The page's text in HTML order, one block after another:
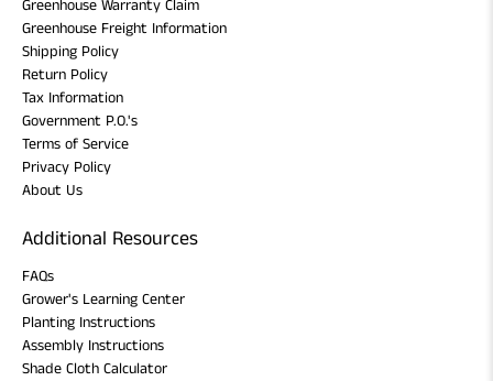
Greenhouse Warranty Claim
Greenhouse Freight Information
Shipping Policy
Return Policy
Tax Information
Government P.O.'s
Terms of Service
Privacy Policy
About Us
Additional Resources
FAQs
Grower's Learning Center
Planting Instructions
Assembly Instructions
Shade Cloth Calculator